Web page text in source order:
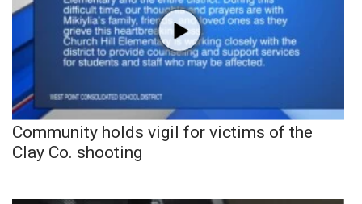
Community holds vigil for victims of the
Clay Co. shooting